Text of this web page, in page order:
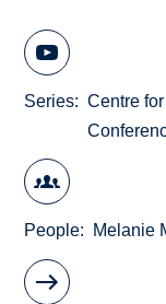
Series
Centre
People Melanie